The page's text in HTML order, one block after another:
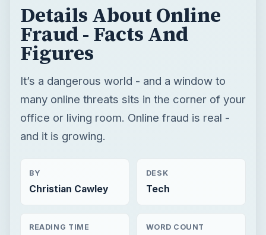
Details About Online
Fraud - Facts And
Figures
It’s a dangerous world - and a window to
many online threats sits in the corner of your
office or living room. Online fraud is real -
and it is growing.
BY
Christian Cawley
DESK
Tech
READING TIME WORD COUNT